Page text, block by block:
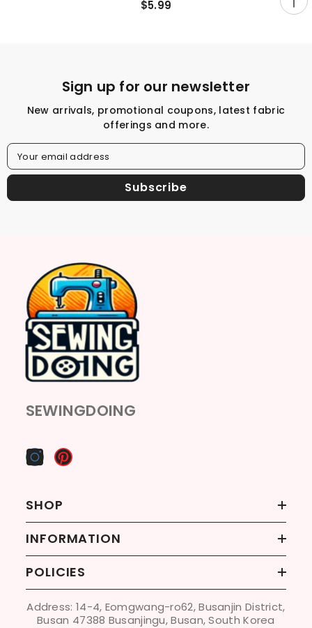
Yard
Sign up for our newsletter
New arrivals, promotional coupons, latest fabric
offerings and more.
Your email address
Subscribe
SEWINGDOING
SHOP
INFORMATION
POLICIES
Address: 14-4, Eomgwang-ro62, Busanjin District,